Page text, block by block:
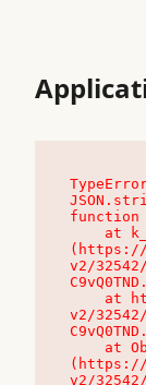
function
(https://
v2/
v2/
(https://
v2/